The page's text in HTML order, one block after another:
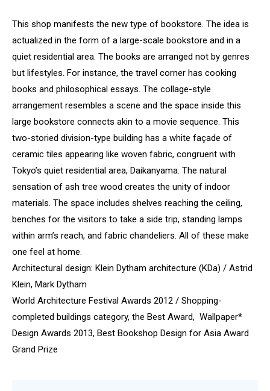
This shop manifests the new type of bookstore. The idea is
actualized in the form of a large-scale bookstore and in a
quiet residential area. The books are arranged not by genres
but lifestyles. For instance, the travel corner has cooking
books and philosophical essays. The collage-style
arrangement resembles a scene and the space inside this
large bookstore connects akin to a movie sequence. This
two-storied division-type building has a white façade of
ceramic tiles appearing like woven fabric, congruent with
Tokyo’s quiet residential area, Daikanyama. The natural
sensation of ash tree wood creates the unity of indoor
materials. The space includes shelves reaching the ceiling,
benches for the visitors to take a side trip, standing lamps
within arm’s reach, and fabric chandeliers. All of these make
one feel at home.
Architectural design: Klein Dytham architecture (KDa) / Astrid
Klein, Mark Dytham
World Architecture Festival Awards 2012 / Shopping-
completed buildings category, the Best Award, Wallpaper*
Design Awards 2013, Best Bookshop Design for Asia Award
Grand Prize